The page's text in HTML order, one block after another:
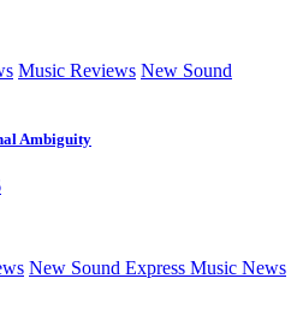
Music Reviews New Sound
Ambiguity
New Sound Express Music News